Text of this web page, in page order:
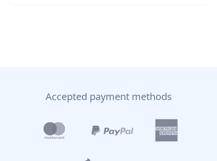
Accepted payment methods